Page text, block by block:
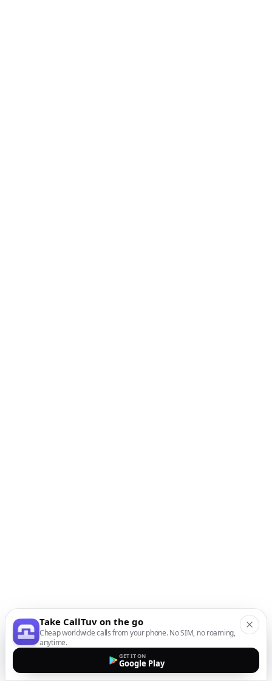
Take CallTuv on the go
Cheap worldwide calls from your phone. No SIM, no roaming,
anytime.
GET IT ON
Google Play